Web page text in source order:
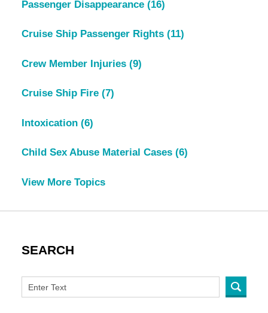
Passenger Disappearance (16)
Cruise Ship Passenger Rights (11)
Crew Member Injuries (9)
Cruise Ship Fire (7)
Intoxication (6)
Child Sex Abuse Material Cases (6)
View More Topics
SEARCH